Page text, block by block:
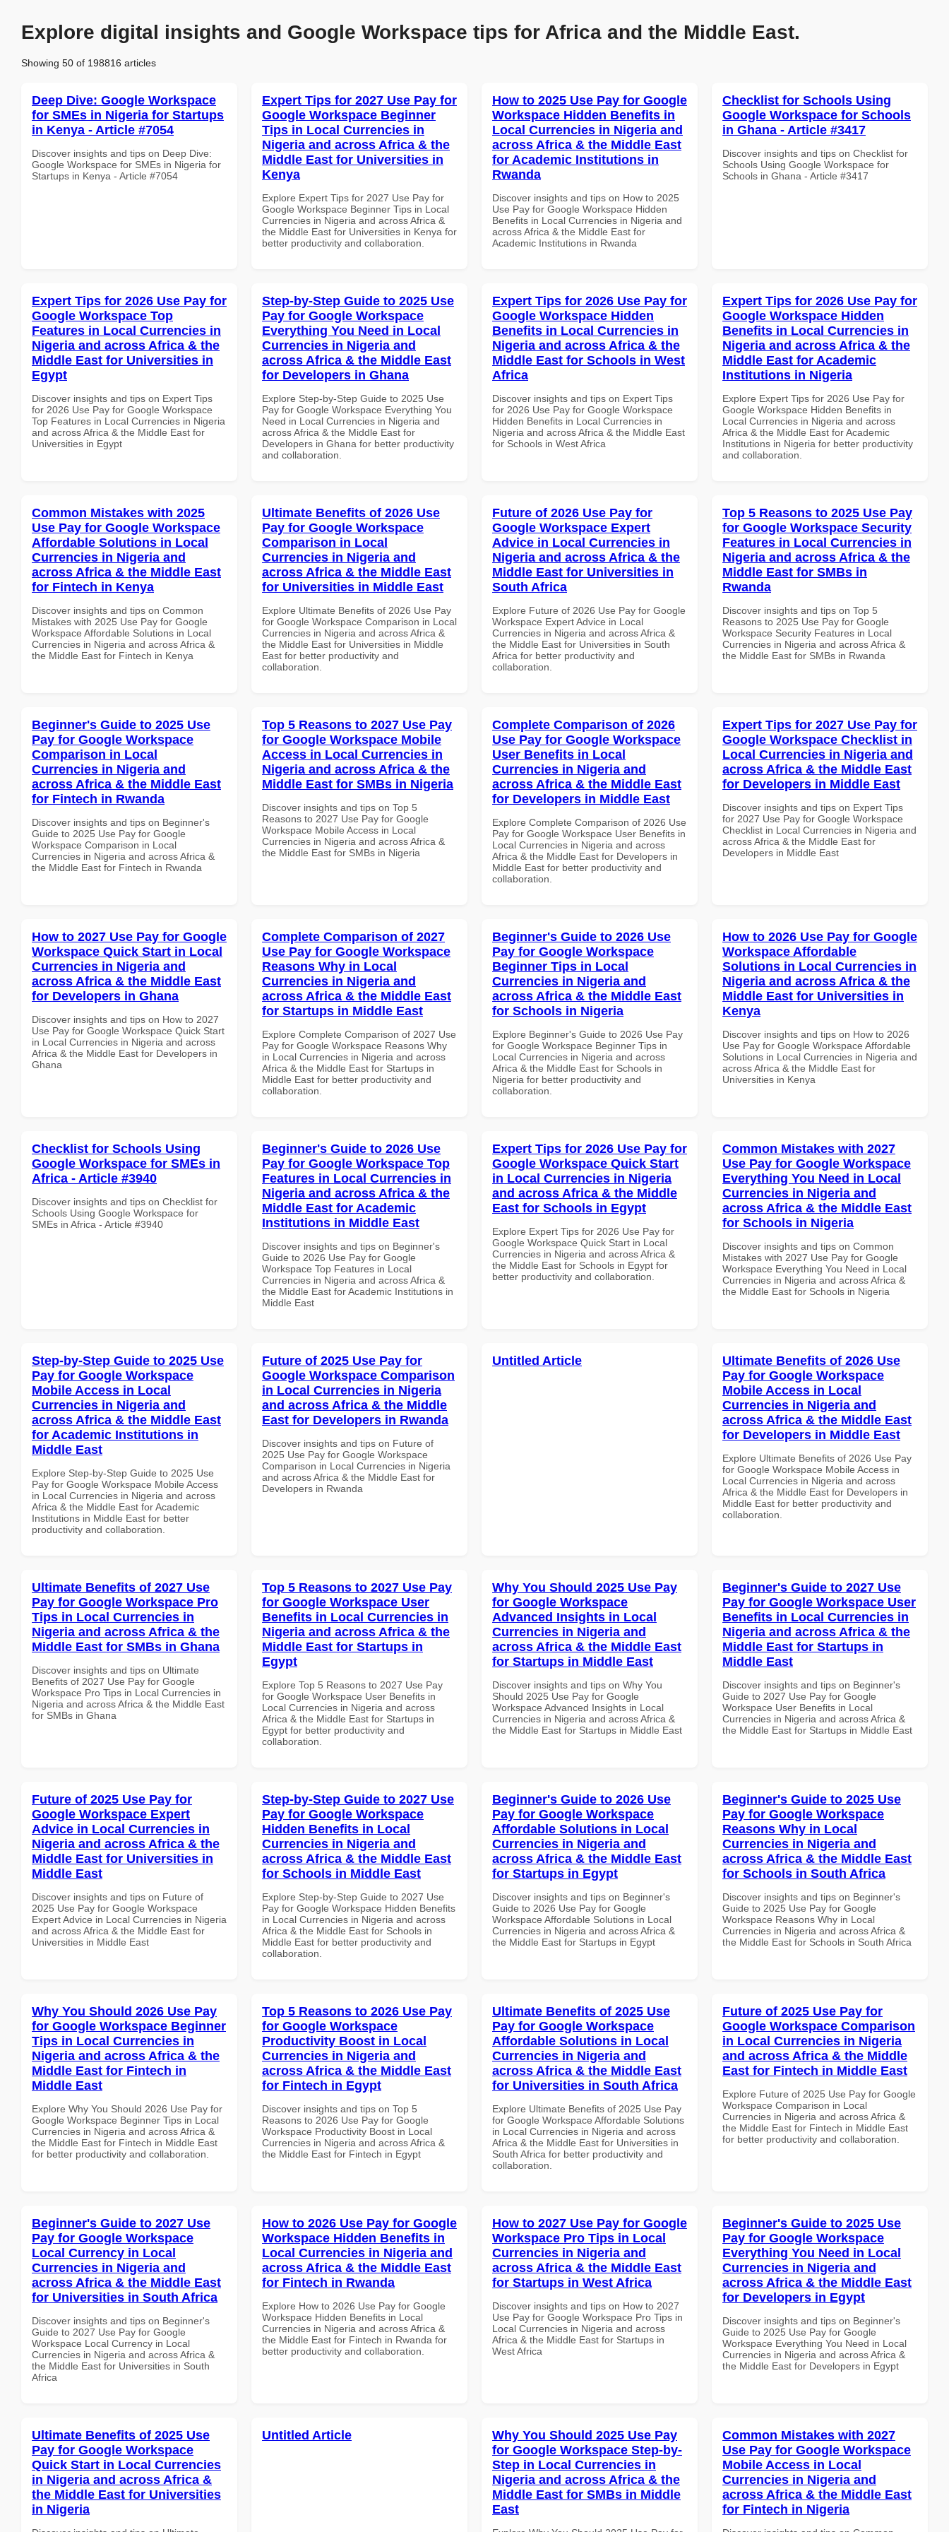
Explore digital insights and Google Workspace tips for Africa and the Middle East.
Showing 50 of 198816 articles
Deep Dive: Google Workspace
for SMEs in Nigeria for Startups
in Kenya - Article #7054
Discover insights and tips on Deep Dive:
Google Workspace for SMEs in Nigeria for
Startups in Kenya - Article #7054
Expert Tips for 2027 Use Pay for
Google Workspace Beginner
Tips in Local Currencies in
Nigeria and across Africa & the
Middle East for Universities in
Kenya
Explore Expert Tips for 2027 Use Pay for
Google Workspace Beginner Tips in Local
Currencies in Nigeria and across Africa &
the Middle East for Universities in Kenya for
better productivity and collaboration.
How to 2025 Use Pay for Google
Workspace Hidden Benefits in
Local Currencies in Nigeria and
across Africa & the Middle East
for Academic Institutions in
Rwanda
Discover insights and tips on How to 2025
Use Pay for Google Workspace Hidden
Benefits in Local Currencies in Nigeria and
across Africa & the Middle East for
Academic Institutions in Rwanda
Checklist for Schools Using
Google Workspace for Schools
in Ghana - Article #3417
Discover insights and tips on Checklist for
Schools Using Google Workspace for
Schools in Ghana - Article #3417
Expert Tips for 2026 Use Pay for
Google Workspace Top
Features in Local Currencies in
Nigeria and across Africa & the
Middle East for Universities in
Egypt
Discover insights and tips on Expert Tips
for 2026 Use Pay for Google Workspace
Top Features in Local Currencies in Nigeria
and across Africa & the Middle East for
Universities in Egypt
Step-by-Step Guide to 2025 Use
Pay for Google Workspace
Everything You Need in Local
Currencies in Nigeria and
across Africa & the Middle East
for Developers in Ghana
Explore Step-by-Step Guide to 2025 Use
Pay for Google Workspace Everything You
Need in Local Currencies in Nigeria and
across Africa & the Middle East for
Developers in Ghana for better productivity
and collaboration.
Expert Tips for 2026 Use Pay for
Google Workspace Hidden
Benefits in Local Currencies in
Nigeria and across Africa & the
Middle East for Schools in West
Africa
Discover insights and tips on Expert Tips
for 2026 Use Pay for Google Workspace
Hidden Benefits in Local Currencies in
Nigeria and across Africa & the Middle East
for Schools in West Africa
Expert Tips for 2026 Use Pay for
Google Workspace Hidden
Benefits in Local Currencies in
Nigeria and across Africa & the
Middle East for Academic
Institutions in Nigeria
Explore Expert Tips for 2026 Use Pay for
Google Workspace Hidden Benefits in
Local Currencies in Nigeria and across
Africa & the Middle East for Academic
Institutions in Nigeria for better productivity
and collaboration.
Common Mistakes with 2025
Use Pay for Google Workspace
Affordable Solutions in Local
Currencies in Nigeria and
across Africa & the Middle East
for Fintech in Kenya
Discover insights and tips on Common
Mistakes with 2025 Use Pay for Google
Workspace Affordable Solutions in Local
Currencies in Nigeria and across Africa &
the Middle East for Fintech in Kenya
Ultimate Benefits of 2026 Use
Pay for Google Workspace
Comparison in Local
Currencies in Nigeria and
across Africa & the Middle East
for Universities in Middle East
Explore Ultimate Benefits of 2026 Use Pay
for Google Workspace Comparison in Local
Currencies in Nigeria and across Africa &
the Middle East for Universities in Middle
East for better productivity and
collaboration.
Future of 2026 Use Pay for
Google Workspace Expert
Advice in Local Currencies in
Nigeria and across Africa & the
Middle East for Universities in
South Africa
Explore Future of 2026 Use Pay for Google
Workspace Expert Advice in Local
Currencies in Nigeria and across Africa &
the Middle East for Universities in South
Africa for better productivity and
collaboration.
Top 5 Reasons to 2025 Use Pay
for Google Workspace Security
Features in Local Currencies in
Nigeria and across Africa & the
Middle East for SMBs in
Rwanda
Discover insights and tips on Top 5
Reasons to 2025 Use Pay for Google
Workspace Security Features in Local
Currencies in Nigeria and across Africa &
the Middle East for SMBs in Rwanda
Beginner's Guide to 2025 Use
Pay for Google Workspace
Comparison in Local
Currencies in Nigeria and
across Africa & the Middle East
for Fintech in Rwanda
Discover insights and tips on Beginner's
Guide to 2025 Use Pay for Google
Workspace Comparison in Local
Currencies in Nigeria and across Africa &
the Middle East for Fintech in Rwanda
Top 5 Reasons to 2027 Use Pay
for Google Workspace Mobile
Access in Local Currencies in
Nigeria and across Africa & the
Middle East for SMBs in Nigeria
Discover insights and tips on Top 5
Reasons to 2027 Use Pay for Google
Workspace Mobile Access in Local
Currencies in Nigeria and across Africa &
the Middle East for SMBs in Nigeria
Complete Comparison of 2026
Use Pay for Google Workspace
User Benefits in Local
Currencies in Nigeria and
across Africa & the Middle East
for Developers in Middle East
Explore Complete Comparison of 2026 Use
Pay for Google Workspace User Benefits in
Local Currencies in Nigeria and across
Africa & the Middle East for Developers in
Middle East for better productivity and
collaboration.
Expert Tips for 2027 Use Pay for
Google Workspace Checklist in
Local Currencies in Nigeria and
across Africa & the Middle East
for Developers in Middle East
Discover insights and tips on Expert Tips
for 2027 Use Pay for Google Workspace
Checklist in Local Currencies in Nigeria and
across Africa & the Middle East for
Developers in Middle East
How to 2027 Use Pay for Google
Workspace Quick Start in Local
Currencies in Nigeria and
across Africa & the Middle East
for Developers in Ghana
Discover insights and tips on How to 2027
Use Pay for Google Workspace Quick Start
in Local Currencies in Nigeria and across
Africa & the Middle East for Developers in
Ghana
Complete Comparison of 2027
Use Pay for Google Workspace
Reasons Why in Local
Currencies in Nigeria and
across Africa & the Middle East
for Startups in Middle East
Explore Complete Comparison of 2027 Use
Pay for Google Workspace Reasons Why
in Local Currencies in Nigeria and across
Africa & the Middle East for Startups in
Middle East for better productivity and
collaboration.
Beginner's Guide to 2026 Use
Pay for Google Workspace
Beginner Tips in Local
Currencies in Nigeria and
across Africa & the Middle East
for Schools in Nigeria
Explore Beginner's Guide to 2026 Use Pay
for Google Workspace Beginner Tips in
Local Currencies in Nigeria and across
Africa & the Middle East for Schools in
Nigeria for better productivity and
collaboration.
How to 2026 Use Pay for Google
Workspace Affordable
Solutions in Local Currencies in
Nigeria and across Africa & the
Middle East for Universities in
Kenya
Discover insights and tips on How to 2026
Use Pay for Google Workspace Affordable
Solutions in Local Currencies in Nigeria and
across Africa & the Middle East for
Universities in Kenya
Checklist for Schools Using
Google Workspace for SMEs in
Africa - Article #3940
Discover insights and tips on Checklist for
Schools Using Google Workspace for
SMEs in Africa - Article #3940
Beginner's Guide to 2026 Use
Pay for Google Workspace Top
Features in Local Currencies in
Nigeria and across Africa & the
Middle East for Academic
Institutions in Middle East
Discover insights and tips on Beginner's
Guide to 2026 Use Pay for Google
Workspace Top Features in Local
Currencies in Nigeria and across Africa &
the Middle East for Academic Institutions in
Middle East
Expert Tips for 2026 Use Pay for
Google Workspace Quick Start
in Local Currencies in Nigeria
and across Africa & the Middle
East for Schools in Egypt
Explore Expert Tips for 2026 Use Pay for
Google Workspace Quick Start in Local
Currencies in Nigeria and across Africa &
the Middle East for Schools in Egypt for
better productivity and collaboration.
Common Mistakes with 2027
Use Pay for Google Workspace
Everything You Need in Local
Currencies in Nigeria and
across Africa & the Middle East
for Schools in Nigeria
Discover insights and tips on Common
Mistakes with 2027 Use Pay for Google
Workspace Everything You Need in Local
Currencies in Nigeria and across Africa &
the Middle East for Schools in Nigeria
Step-by-Step Guide to 2025 Use
Pay for Google Workspace
Mobile Access in Local
Currencies in Nigeria and
across Africa & the Middle East
for Academic Institutions in
Middle East
Explore Step-by-Step Guide to 2025 Use
Pay for Google Workspace Mobile Access
in Local Currencies in Nigeria and across
Africa & the Middle East for Academic
Institutions in Middle East for better
productivity and collaboration.
Future of 2025 Use Pay for
Google Workspace Comparison
in Local Currencies in Nigeria
and across Africa & the Middle
East for Developers in Rwanda
Discover insights and tips on Future of
2025 Use Pay for Google Workspace
Comparison in Local Currencies in Nigeria
and across Africa & the Middle East for
Developers in Rwanda
Untitled Article
Ultimate Benefits of 2026 Use
Pay for Google Workspace
Mobile Access in Local
Currencies in Nigeria and
across Africa & the Middle East
for Developers in Middle East
Explore Ultimate Benefits of 2026 Use Pay
for Google Workspace Mobile Access in
Local Currencies in Nigeria and across
Africa & the Middle East for Developers in
Middle East for better productivity and
collaboration.
Ultimate Benefits of 2027 Use
Pay for Google Workspace Pro
Tips in Local Currencies in
Nigeria and across Africa & the
Middle East for SMBs in Ghana
Discover insights and tips on Ultimate
Benefits of 2027 Use Pay for Google
Workspace Pro Tips in Local Currencies in
Nigeria and across Africa & the Middle East
for SMBs in Ghana
Top 5 Reasons to 2027 Use Pay
for Google Workspace User
Benefits in Local Currencies in
Nigeria and across Africa & the
Middle East for Startups in
Egypt
Explore Top 5 Reasons to 2027 Use Pay
for Google Workspace User Benefits in
Local Currencies in Nigeria and across
Africa & the Middle East for Startups in
Egypt for better productivity and
collaboration.
Why You Should 2025 Use Pay
for Google Workspace
Advanced Insights in Local
Currencies in Nigeria and
across Africa & the Middle East
for Startups in Middle East
Discover insights and tips on Why You
Should 2025 Use Pay for Google
Workspace Advanced Insights in Local
Currencies in Nigeria and across Africa &
the Middle East for Startups in Middle East
Beginner's Guide to 2027 Use
Pay for Google Workspace User
Benefits in Local Currencies in
Nigeria and across Africa & the
Middle East for Startups in
Middle East
Discover insights and tips on Beginner's
Guide to 2027 Use Pay for Google
Workspace User Benefits in Local
Currencies in Nigeria and across Africa &
the Middle East for Startups in Middle East
Future of 2025 Use Pay for
Google Workspace Expert
Advice in Local Currencies in
Nigeria and across Africa & the
Middle East for Universities in
Middle East
Discover insights and tips on Future of
2025 Use Pay for Google Workspace
Expert Advice in Local Currencies in Nigeria
and across Africa & the Middle East for
Universities in Middle East
Step-by-Step Guide to 2027 Use
Pay for Google Workspace
Hidden Benefits in Local
Currencies in Nigeria and
across Africa & the Middle East
for Schools in Middle East
Explore Step-by-Step Guide to 2027 Use
Pay for Google Workspace Hidden Benefits
in Local Currencies in Nigeria and across
Africa & the Middle East for Schools in
Middle East for better productivity and
collaboration.
Beginner's Guide to 2026 Use
Pay for Google Workspace
Affordable Solutions in Local
Currencies in Nigeria and
across Africa & the Middle East
for Startups in Egypt
Discover insights and tips on Beginner's
Guide to 2026 Use Pay for Google
Workspace Affordable Solutions in Local
Currencies in Nigeria and across Africa &
the Middle East for Startups in Egypt
Beginner's Guide to 2025 Use
Pay for Google Workspace
Reasons Why in Local
Currencies in Nigeria and
across Africa & the Middle East
for Schools in South Africa
Discover insights and tips on Beginner's
Guide to 2025 Use Pay for Google
Workspace Reasons Why in Local
Currencies in Nigeria and across Africa &
the Middle East for Schools in South Africa
Why You Should 2026 Use Pay
for Google Workspace Beginner
Tips in Local Currencies in
Nigeria and across Africa & the
Middle East for Fintech in
Middle East
Explore Why You Should 2026 Use Pay for
Google Workspace Beginner Tips in Local
Currencies in Nigeria and across Africa &
the Middle East for Fintech in Middle East
for better productivity and collaboration.
Top 5 Reasons to 2026 Use Pay
for Google Workspace
Productivity Boost in Local
Currencies in Nigeria and
across Africa & the Middle East
for Fintech in Egypt
Discover insights and tips on Top 5
Reasons to 2026 Use Pay for Google
Workspace Productivity Boost in Local
Currencies in Nigeria and across Africa &
the Middle East for Fintech in Egypt
Ultimate Benefits of 2025 Use
Pay for Google Workspace
Affordable Solutions in Local
Currencies in Nigeria and
across Africa & the Middle East
for Universities in South Africa
Explore Ultimate Benefits of 2025 Use Pay
for Google Workspace Affordable Solutions
in Local Currencies in Nigeria and across
Africa & the Middle East for Universities in
South Africa for better productivity and
collaboration.
Future of 2025 Use Pay for
Google Workspace Comparison
in Local Currencies in Nigeria
and across Africa & the Middle
East for Fintech in Middle East
Explore Future of 2025 Use Pay for Google
Workspace Comparison in Local
Currencies in Nigeria and across Africa &
the Middle East for Fintech in Middle East
for better productivity and collaboration.
Beginner's Guide to 2027 Use
Pay for Google Workspace
Local Currency in Local
Currencies in Nigeria and
across Africa & the Middle East
for Universities in South Africa
Discover insights and tips on Beginner's
Guide to 2027 Use Pay for Google
Workspace Local Currency in Local
Currencies in Nigeria and across Africa &
the Middle East for Universities in South
Africa
How to 2026 Use Pay for Google
Workspace Hidden Benefits in
Local Currencies in Nigeria and
across Africa & the Middle East
for Fintech in Rwanda
Explore How to 2026 Use Pay for Google
Workspace Hidden Benefits in Local
Currencies in Nigeria and across Africa &
the Middle East for Fintech in Rwanda for
better productivity and collaboration.
How to 2027 Use Pay for Google
Workspace Pro Tips in Local
Currencies in Nigeria and
across Africa & the Middle East
for Startups in West Africa
Discover insights and tips on How to 2027
Use Pay for Google Workspace Pro Tips in
Local Currencies in Nigeria and across
Africa & the Middle East for Startups in
West Africa
Beginner's Guide to 2025 Use
Pay for Google Workspace
Everything You Need in Local
Currencies in Nigeria and
across Africa & the Middle East
for Developers in Egypt
Discover insights and tips on Beginner's
Guide to 2025 Use Pay for Google
Workspace Everything You Need in Local
Currencies in Nigeria and across Africa &
the Middle East for Developers in Egypt
Ultimate Benefits of 2025 Use
Pay for Google Workspace
Quick Start in Local Currencies
in Nigeria and across Africa &
the Middle East for Universities
in Nigeria
Untitled Article
Why You Should 2025 Use Pay
for Google Workspace Step-by-
Step in Local Currencies in
Nigeria and across Africa & the
Middle East for SMBs in Middle
East
Common Mistakes with 2027
Use Pay for Google Workspace
Mobile Access in Local
Currencies in Nigeria and
across Africa & the Middle East
for Fintech in Nigeria